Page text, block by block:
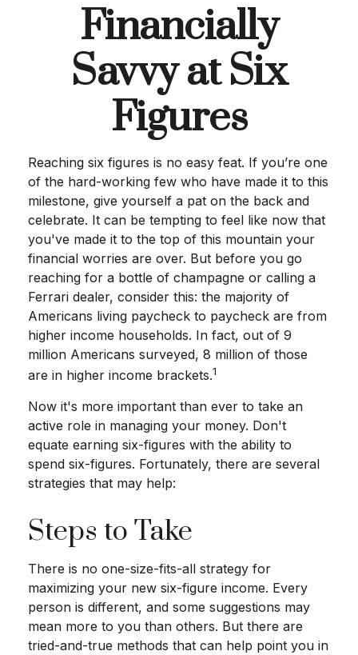
Financially
Savvy at Six
Figures
Reaching six figures is no easy feat. If you’re one
of the hard-working few who have made it to this
milestone, give yourself a pat on the back and
celebrate. It can be tempting to feel like now that
you've made it to the top of this mountain your
financial worries are over. But before you go
reaching for a bottle of champagne or calling a
Ferrari dealer, consider this: the majority of
Americans living paycheck to paycheck are from
higher income households. In fact, out of 9
million Americans surveyed, 8 million of those
are in higher income brackets.1
Now it's more important than ever to take an
active role in managing your money. Don't
equate earning six-figures with the ability to
spend six-figures. Fortunately, there are several
strategies that may help:
Steps to Take
There is no one-size-fits-all strategy for
maximizing your new six-figure income. Every
person is different, and some suggestions may
mean more to you than others. But there are
tried-and-true methods that can help point you in